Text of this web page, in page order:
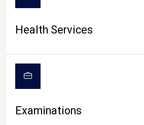
Health Services
Examinations